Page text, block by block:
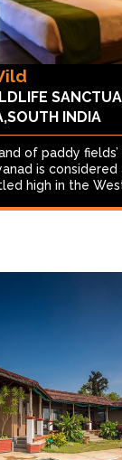
INDIA
of paddy fields’
is considered
high in the